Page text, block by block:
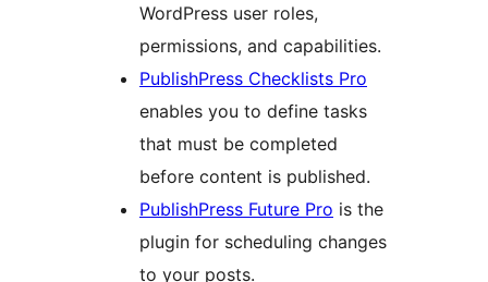
WordPress user roles,
permissions, and capabilities.
PublishPress Checklists Pro
enables you to define tasks
that must be completed
before content is published.
PublishPress Future Pro
plugin for scheduling changes
to your posts.